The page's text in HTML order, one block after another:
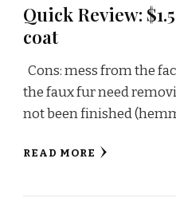
Quick Review:
coat
Cons: mess from the
the faux fur need
not been finished
READ MORE